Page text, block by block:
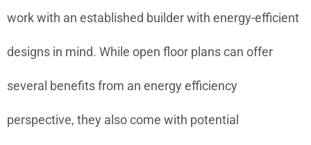
work with an established builder with energy-efficient
designs in mind. While open floor plans can offer
several benefits from an energy efficiency
perspective, they also come with potential